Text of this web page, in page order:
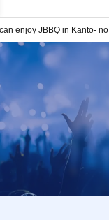
enjoy JBBQ in Kanto-